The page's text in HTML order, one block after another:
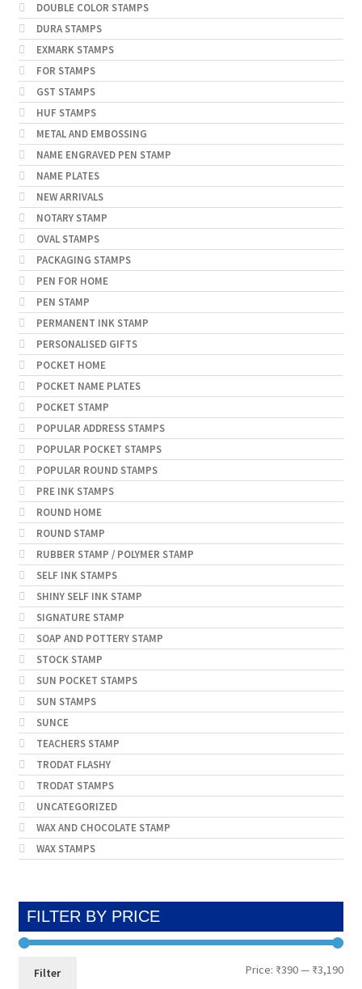
DOUBLE COLOR STAMPS
DURA STAMPS
EXMARK STAMPS
FOR STAMPS
GST STAMPS
HUF STAMPS
METAL AND EMBOSSING
NAME ENGRAVED PEN STAMP
NAME PLATES
NEW ARRIVALS
NOTARY STAMP
OVAL STAMPS
PACKAGING STAMPS
PEN FOR HOME
PEN STAMP
PERMANENT INK STAMP
PERSONALISED GIFTS
POCKET HOME
POCKET NAME PLATES
POCKET STAMP
POPULAR ADDRESS STAMPS
POPULAR POCKET STAMPS
POPULAR ROUND STAMPS
PRE INK STAMPS
ROUND HOME
ROUND STAMP
RUBBER STAMP / POLYMER STAMP
SELF INK STAMPS
SHINY SELF INK STAMP
SIGNATURE STAMP
SOAP AND POTTERY STAMP
STOCK STAMP
SUN POCKET STAMPS
SUN STAMPS
SUNCE
TEACHERS STAMP
TRODAT FLASHY
TRODAT STAMPS
UNCATEGORIZED
WAX AND CHOCOLATE STAMP
WAX STAMPS
FILTER BY PRICE
Min
Max
Filter Price: ₹390— ₹3,190